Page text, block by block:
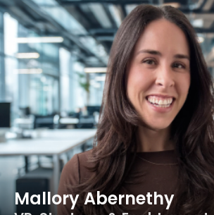
Mallory Abernethy